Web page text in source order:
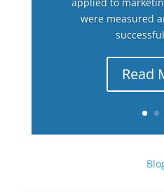
applied to
were measured
Read